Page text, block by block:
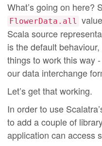
What’s going on here?
FlowerData.all
Scala source
is the default
things to work this way
our data interchange
Let’s get that working.
In order to use
to add a couple of
application can access